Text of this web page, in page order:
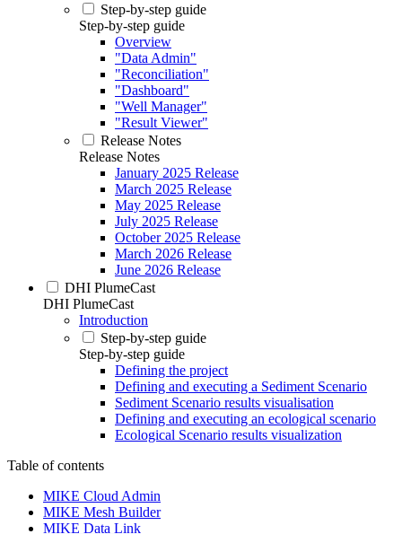
Step-by-step guide
Step-by-step guide
Overview
"Data Admin"
"Reconciliation"
"Dashboard"
"Well Manager"
"Result Viewer"
Release Notes
Release Notes
January 2025 Release
March 2025 Release
May 2025 Release
July 2025 Release
October 2025 Release
March 2026 Release
June 2026 Release
DHI PlumeCast
DHI PlumeCast
Introduction
Step-by-step guide
Step-by-step guide
Defining the project
Defining and executing a Sediment Scenario
Sediment Scenario results visualisation
Defining and executing an ecological scenario
Ecological Scenario results visualization
Table of contents
MIKE Cloud Admin
MIKE Mesh Builder
MIKE Data Link